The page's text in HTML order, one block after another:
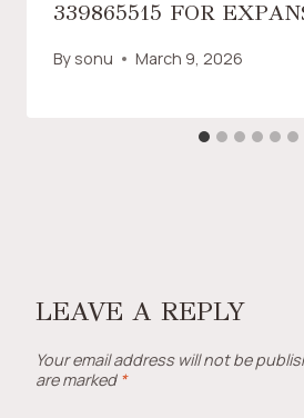
339865515 FOR
By sonu March 9, 2026
LEAVE A REPLY
Your email address will not be
are marked *